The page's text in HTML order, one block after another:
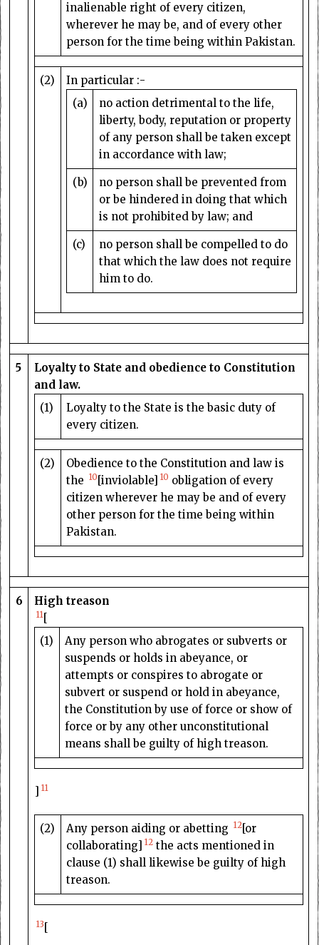
inalienable right of every citizen,
wherever he may be, and of every other
person for the time being within Pakistan.
(2)
In particular :-
(a)
no action detrimental to the life,
liberty, body, reputation or property
of any person shall be taken except
in accordance with law;
(b)
no person shall be prevented from
or be hindered in doing that which
is not prohibited by law; and
(c)
no person shall be compelled to do
that which the law does not require
him to do.
5
Loyalty to State and obedience to Constitution
and law.
(1)
Loyalty to the State is the basic duty of
every citizen.
(2)
Obedience to the Constitution and law is
the
10[inviolable] 10 obligation of every
citizen wherever he may be and of every
other person for the time being within
Pakistan.
6 High treason
11[
(1)
Any person who abrogates or subverts or
suspends or holds in abeyance, or
attempts or conspires to abrogate or
subvert or suspend or hold in abeyance,
the Constitution by use of force or show of
force or by any other unconstitutional
means shall be guilty of high treason.
] 11
(2) Any person aiding or abetting 12[or
collaborating] 12 the acts mentioned in
clause (1) shall likewise be guilty of high
treason.
13[